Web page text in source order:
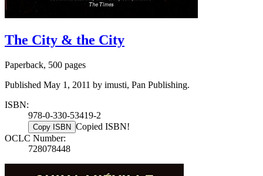
The City & the City
Paperback, 500 pages
Published May 1, 2011 by imusti, Pan Publishing.
ISBN:
978-0-330-53419-2
Copy ISBN Copied ISBN!
OCLC Number:
728078448